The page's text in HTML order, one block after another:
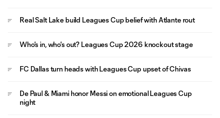
Real Salt Lake build Leagues Cup belief with Atlante rout
Who's in, who's out? Leagues Cup 2026 knockout stage
FC Dallas turn heads with Leagues Cup upset of Chivas
De Paul & Miami honor Messi on emotional Leagues Cup
night